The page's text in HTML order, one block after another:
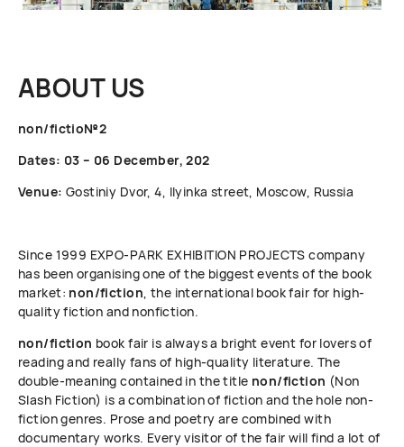
ABOUT US
non/fictio№2
Dates: 03 – 06 December, 202
Venue: Gostiniy Dvor, 4, Ilyinka street, Moscow, Russia
Since 1999 ЕХРО-РАRК EXHIBITION PROJECTS company
has been organising one of the biggest events of the book
market: non/fiction, the international book fair for high-
quality fiction and nonfiction.
non/fiction book fair is always a bright event for lovers of
reading and really fans of high-quality literature. The
double-meaning contained in the title non/fiction (Non
Slash Fiction) is a combination of fiction and the hole non-
fiction genres. Prose and poetry are combined with
documentary works. Every visitor of the fair will find a lot of